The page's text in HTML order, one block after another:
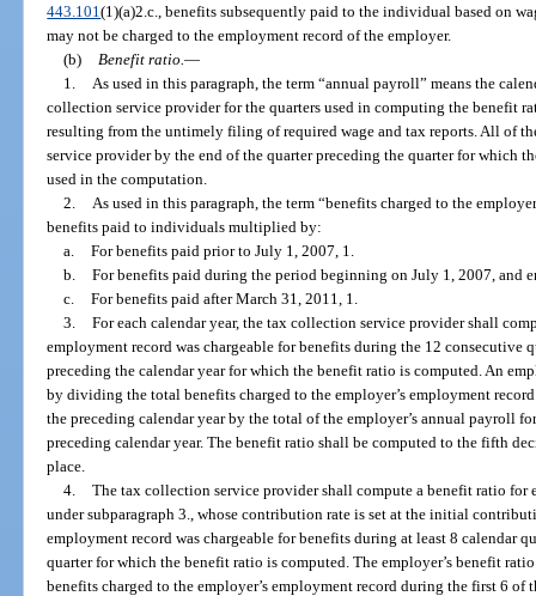
443.101(1)(a)2.c., benefits subsequently paid to the individual based on
may not be charged to the employment record of the employer.
(b)
Benefit ratio. —
1.
As used in this paragraph, the term “annual payroll” means the
collection service provider for the quarters used in computing the benefit
resulting from the untimely filing of required wage and tax reports. All of
service provider by the end of the quarter preceding the quarter for which
used in the computation.
2.
As used in this paragraph, the term “benefits charged to the
benefits paid to individuals multiplied by:
a. For benefits paid prior to July 1, 2007, 1.
b. For benefits paid during the period beginning on July 1, 2007, and
c. For benefits paid after March 31, 2011, 1.
3. For each calendar year, the tax collection service provider shall
employment record was chargeable for benefits during the 12 consecutive
preceding the calendar year for which the benefit ratio is computed. An
by dividing the total benefits charged to the employer’s employment
the preceding calendar year by the total of the employer’s annual payroll
preceding calendar year. The benefit ratio shall be computed to the fifth
place.
4. The tax collection service provider shall compute a benefit ratio
under subparagraph 3., whose contribution rate is set at the initial
employment record was chargeable for benefits during at least 8 calendar
quarter for which the benefit ratio is computed. The employer’s benefit
benefits charged to the employer’s employment record during the first 6